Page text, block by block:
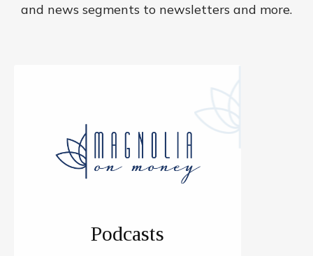
and news segments to newsletters and more.
Podcasts